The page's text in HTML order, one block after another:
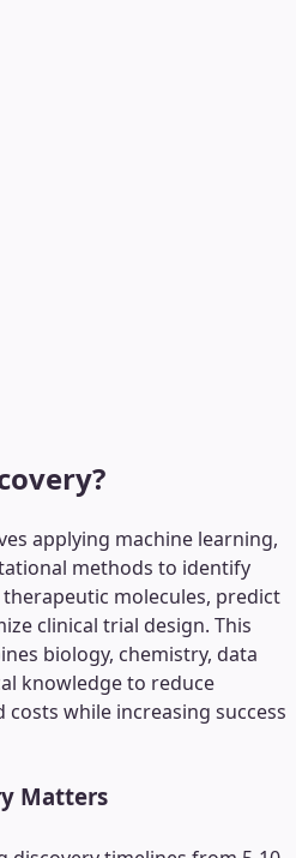
?
applying machine learning,
methods to identify
molecules, predict
clinical trial design. This
biology, chemistry, data
knowledge to reduce
while increasing success
Matters